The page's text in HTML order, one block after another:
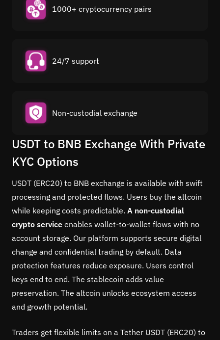
1000+ cryptocurrency pairs
24/7 support
Non-custodial exchange
USDT to BNB Exchange With Private
KYC Options
USDT (ERC20) to BNB exchange is available with swift
processing and protected flows. Users buy the altcoin
while keeping costs predictable. A non-custodial
crypto service enables wallet-to-wallet flows with no
account storage. Our platform supports secure digital
change and confidential trading by default. Data
protection features reduce exposure. Users control
keys end to end. The stablecoin adds value
preservation. The altcoin unlocks ecosystem access
and growth potential.
Traders get flexible limits on a Tether USDT (ERC20) to